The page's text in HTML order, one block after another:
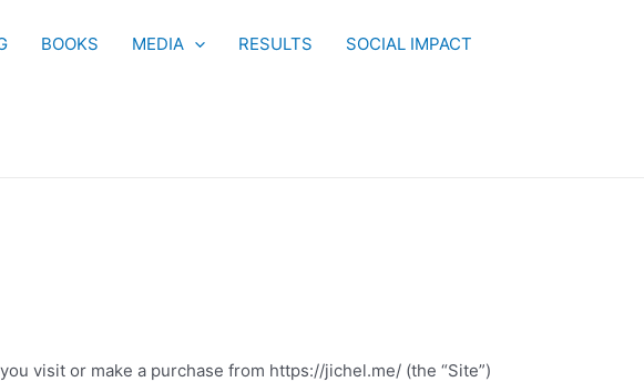
BOOKS MEDIA RESULTS SOCIAL IMPACT
visit or make a purchase from https://jichel.me/ (the “Site”)